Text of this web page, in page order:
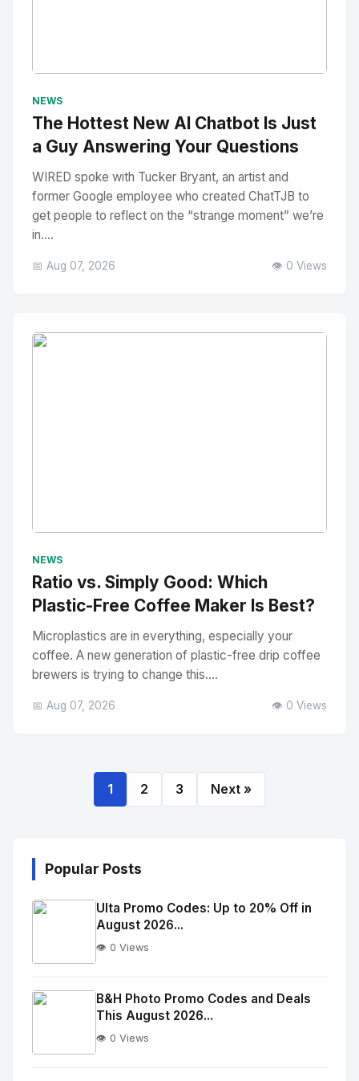
NEWS
The Hottest New AI Chatbot Is Just
a Guy Answering Your Questions
WIRED spoke with Tucker Bryant, an artist and
former Google employee who created ChatTJB to
get people to reflect on the “strange moment” we’re
in....
📅 Aug 07, 2026 👁️ 0 Views
NEWS
Ratio vs. Simply Good: Which
Plastic-Free Coffee Maker Is Best?
Microplastics are in everything, especially your
coffee. A new generation of plastic-free drip coffee
brewers is trying to change this....
📅 Aug 07, 2026 👁️ 0 Views
1 2 3 Next »
Popular Posts
No
Image
alt="Thumb">
Ulta Promo Codes: Up to 20% Off in
August 2026...
👁️ 0 Views
No
B&H Photo Promo Codes and Deals
This August 2026...
👁️ 0 Views